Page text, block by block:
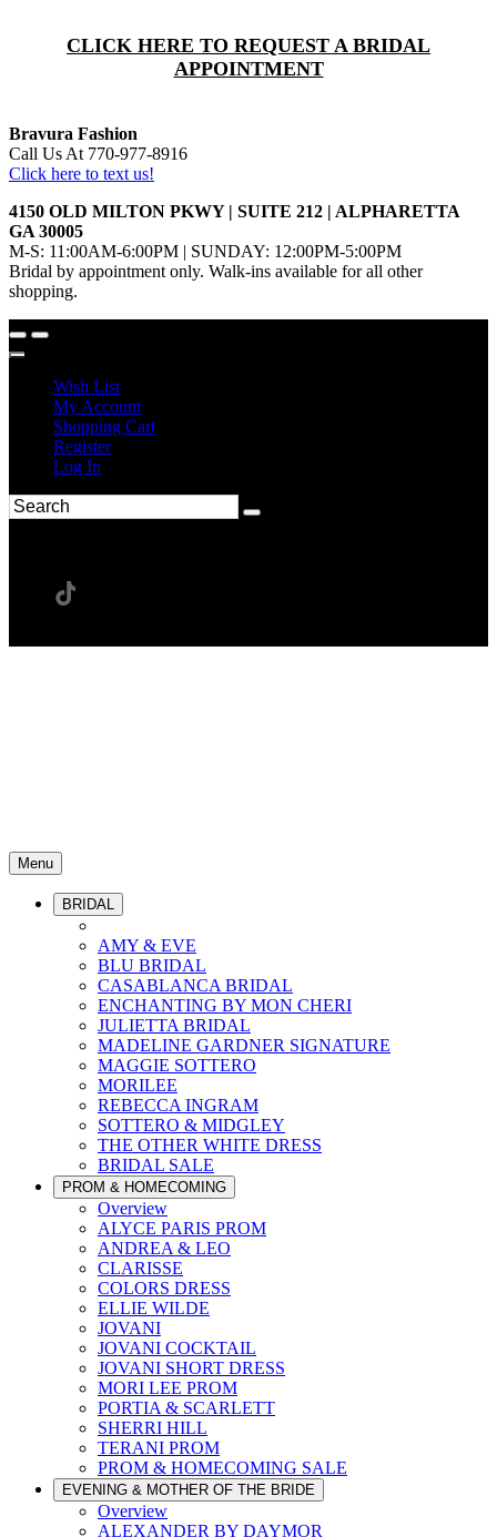
CLICK HERE TO REQUEST A BRIDAL
APPOINTMENT
Bravura Fashion
Call Us At 770-977-8916
Click here to text us!
4150 OLD MILTON PKWY | SUITE 212 | ALPHARETTA
GA 30005
M-S: 11:00AM-6:00PM | SUNDAY: 12:00PM-5:00PM
Bridal by appointment only. Walk-ins available for all other
shopping.
Wish List
My Account
Shopping Cart
Register
Log In
Menu
BRIDAL
AMY & EVE
BLU BRIDAL
CASABLANCA BRIDAL
ENCHANTING BY MON CHERI
JULIETTA BRIDAL
MADELINE GARDNER SIGNATURE
MAGGIE SOTTERO
MORILEE
REBECCA INGRAM
SOTTERO & MIDGLEY
THE OTHER WHITE DRESS
BRIDAL SALE
PROM & HOMECOMING
Overview
ALYCE PARIS PROM
ANDREA & LEO
CLARISSE
COLORS DRESS
ELLIE WILDE
JOVANI
JOVANI COCKTAIL
JOVANI SHORT DRESS
MORI LEE PROM
PORTIA & SCARLETT
SHERRI HILL
TERANI PROM
PROM & HOMECOMING SALE
EVENING & MOTHER OF THE BRIDE
Overview
ALEXANDER BY DAYMOR